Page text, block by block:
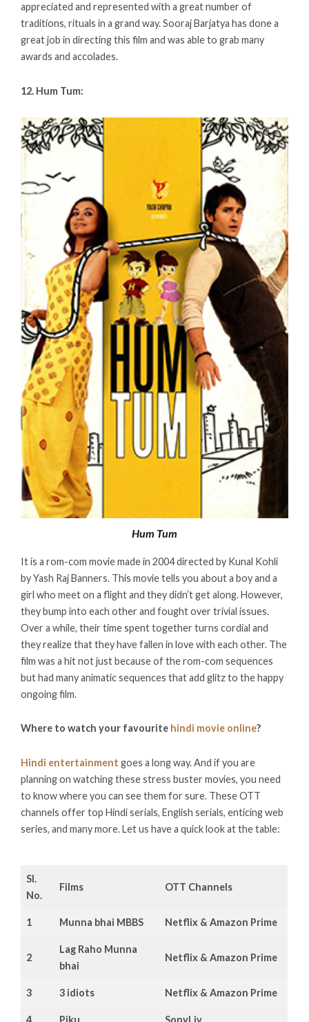
appreciated and represented with a great number of
traditions, rituals in a grand way. Sooraj Barjatya has done a
great job in directing this film and was able to grab many
awards and accolades.
12. Hum Tum:
Hum Tum
It is a rom-com movie made in 2004 directed by Kunal Kohli
by Yash Raj Banners. This movie tells you about a boy and a
girl who meet on a flight and they didn’t get along. However,
they bump into each other and fought over trivial issues.
Over a while, their time spent together turns cordial and
they realize that they have fallen in love with each other. The
film was a hit not just because of the rom-com sequences
but had many animatic sequences that add glitz to the happy
ongoing film.
Where to watch your favourite hindi movie online?
Hindi entertainment goes a long way. And if you are
planning on watching these stress buster movies, you need
to know where you can see them for sure. These OTT
channels offer top Hindi serials, English serials, enticing web
series, and many more. Let us have a quick look at the table:
Sl.
No.
Films OTT Channels
1 Munna bhai MBBS Netflix & Amazon Prime
2
Lag Raho Munna
bhai
Netflix & Amazon Prime
3 3 idiots Netflix & Amazon Prime
4 Piku SonyLiv